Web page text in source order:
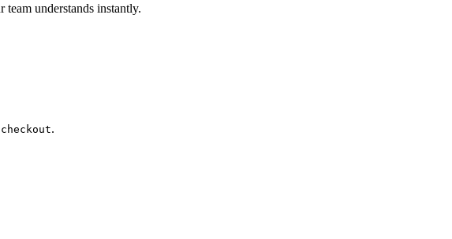
understands instantly.
.